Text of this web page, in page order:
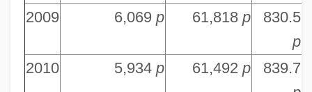
2009 6,069 p 61,818 p
830.5
p
2010 5,934 p 61,492 p
839.7